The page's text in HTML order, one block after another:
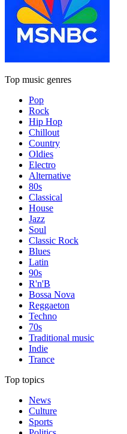
Top music genres
Pop
Rock
Hip Hop
Chillout
Country
Oldies
Electro
Alternative
80s
Classical
House
Jazz
Soul
Classic Rock
Blues
Latin
90s
R'n'B
Bossa Nova
Reggaeton
Techno
70s
Traditional music
Indie
Trance
Top topics
News
Culture
Sports